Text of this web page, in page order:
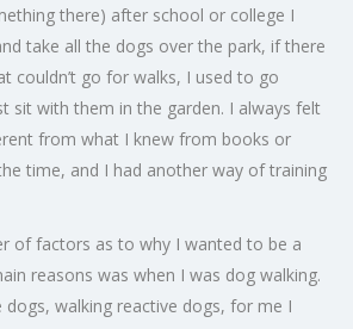
there) after school or college I
take all the dogs over the park, if there
couldn’t go for walks, I used to go
sit with them in the garden. I always felt
from what I knew from books or
time, and I had another way of training
of factors as to why I wanted to be a
reasons was when I was dog walking.
dogs, walking reactive dogs, for me I